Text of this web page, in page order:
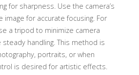
for sharpness. Use the camera’s
image for accurate focusing. For
a tripod to minimize camera
handling. This method is
portraits, or when
is desired for artistic effects.